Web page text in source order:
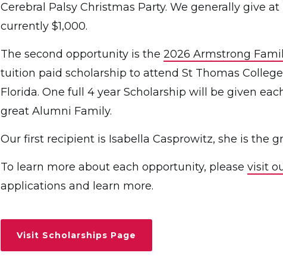
Cerebral Palsy Christmas Party. We generally give
currently $1,000.
The second opportunity is the 2026 Armstrong
tuition paid scholarship to attend St Thomas
Florida. One full 4 year Scholarship will be given
great Alumni Family.
Our first recipient is Isabella Casprowitz, she is the
To learn more about each opportunity, please visit
applications and learn more.
Visit Scholarships Page